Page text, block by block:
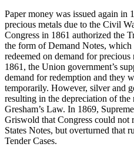
Paper money was issued again
precious metals due to the Civil
Congress in 1861 authorized the
the form of Demand Notes,
redeemed on demand for
1861, the Union government’s
demand for redemption and they
temporarily. However, silver and
resulting in the depreciation of
Gresham’s Law. In 1869,
Griswold that Congress could not
States Notes, but overturned that
Tender Cases.